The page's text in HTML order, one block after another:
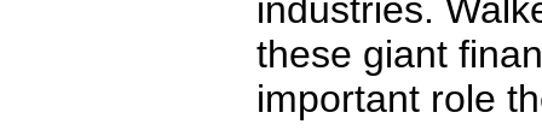
industries.
these giant
important role